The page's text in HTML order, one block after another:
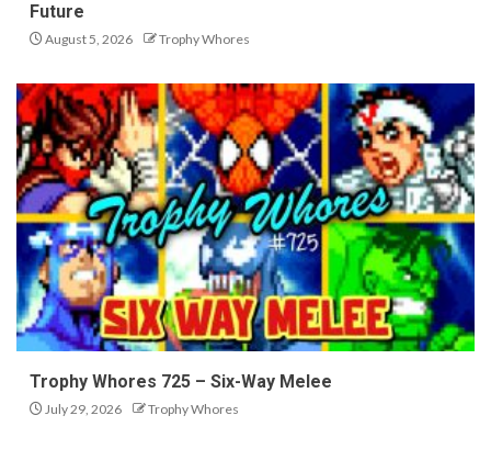
Future
August 5, 2026 Trophy Whores
Trophy Whores 725 – Six-Way Melee
July 29, 2026 Trophy Whores